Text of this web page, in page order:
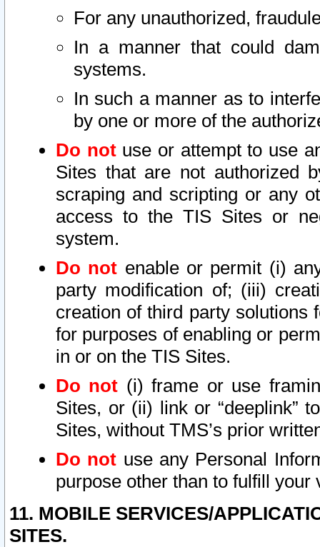
For any unauthorized,
In a manner that could
systems.
In such a manner as to
by one or more of the
Do notuse or attempt to use
Sites that are not authorized
scraping and scripting or any
access to the TIS Sites or
system.
Do not enable or permit (i)
party modification of; (iii)
creation of third party solutions
for purposes of enabling or
in or on the TIS Sites.
Do not (i) frame or use
Sites, or (ii) link or “deeplink”
Sites, without TMS’s prior
Do not use any Personal
purpose other than to fulfill your
11. MOBILE SERVICES/
SITES.